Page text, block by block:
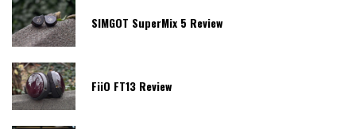
SIMGOT SuperMix 5 Review
FiiO FT13 Review